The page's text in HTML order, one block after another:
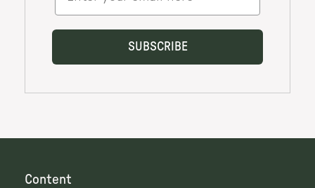
Content